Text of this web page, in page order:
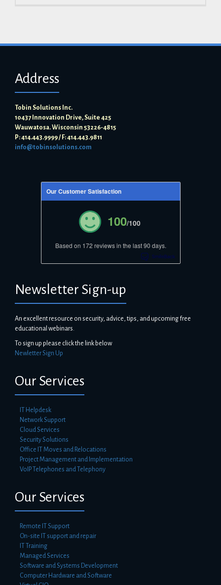
Address
Tobin Solutions Inc.
10437 Innovation Drive, Suite 425
Wauwatosa. Wisconsin 53226-4815
P: 414.443.9999 / F: 414.443.9811
info@tobinsolutions.com
Our Customer Satisfaction
100/100
Based on 172 reviews in the last 90 days.
Newsletter Sign-up
An excellent resource on security, advice, tips, and upcoming free
educational webinars.
To sign up please click the link below
Newletter Sign Up
Our Services
IT Helpdesk
Network Support
Cloud Services
Security Solutions
Office IT Moves and Relocations
Project Management and Implementation
VoIP Telephones and Telephony
Our Services
Remote IT Support
On-site IT support and repair
IT Training
Managed Services
Software and Systems Development
Computer Hardware and Software